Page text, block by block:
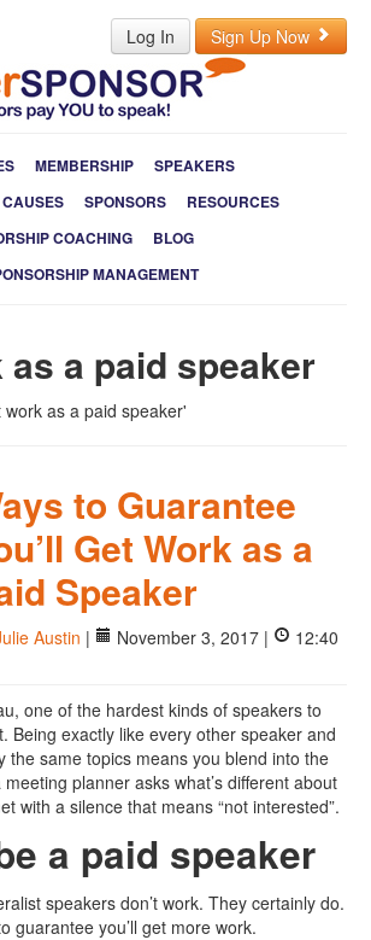
Log In Sign Up Now
MEMBERSHIP
SPEAKERS
CAUSES SPONSORS
RESOURCES
COACHING
BLOG
MANAGEMENT
a paid speaker
as a paid speaker'
to Guarantee
Get Work as a
Speaker
Austin | November 3, 2017 |
12:40
one of the hardest kinds of speakers to
Being exactly like every other speaker and
the same topics means you blend into the
planner asks what’s different about
with a silence that means “not interested”.
a paid speaker
speakers don’t work. They certainly do.
guarantee you’ll get more work.